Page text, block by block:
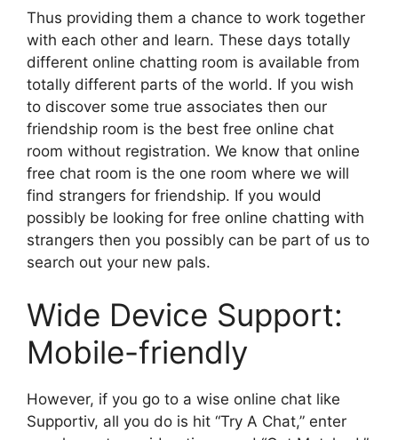
Thus providing them a chance to work together
with each other and learn. These days totally
different online chatting room is available from
totally different parts of the world. If you wish
to discover some true associates then our
friendship room is the best free online chat
room without registration. We know that online
free chat room is the one room where we will
find strangers for friendship. If you would
possibly be looking for free online chatting with
strangers then you possibly can be part of us to
search out your new pals.
Wide Device Support:
Mobile-friendly
However, if you go to a wise online chat like
Supportiv, all you do is hit “Try A Chat,” enter